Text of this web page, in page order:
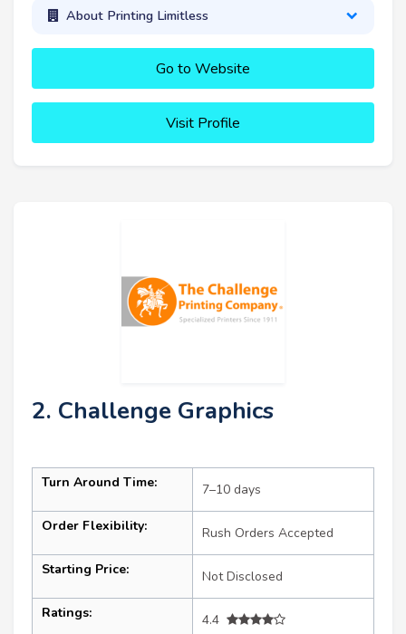
About Printing Limitless
Go to Website
Visit Profile
2. Challenge Graphics
Turn Around Time: 7–10 days
Order Flexibility: Rush Orders Accepted
Starting Price: Not Disclosed
Ratings:
4.4